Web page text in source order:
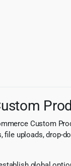
Custom
uploads,